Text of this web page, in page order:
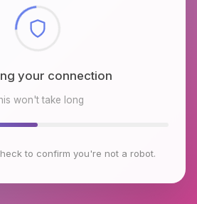
browser environment
won't take long
to confirm you're not a robot.